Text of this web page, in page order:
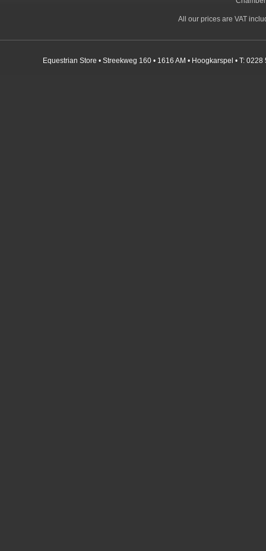
All our prices are VAT
Equestrian Store • Streekweg 160 • 1616 AM • Hoogkarspel • T: